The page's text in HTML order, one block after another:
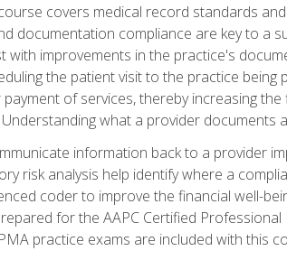
covers medical record standards
documentation compliance are key to a
with improvements in the practice's
the patient visit to the practice
of services, thereby increasing
what a provider
information back to a provider
risk analysis help identify where a
coder to improve the financial well-
for the AAPC Certified
practice exams are included with this